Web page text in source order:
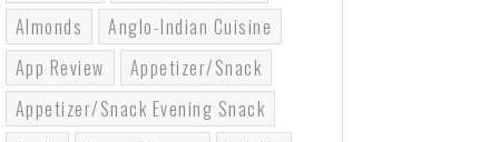
Almonds
Anglo-Indian Cuisine
App Review
Appetizer/Snack
Appetizer/Snack Evening Snack